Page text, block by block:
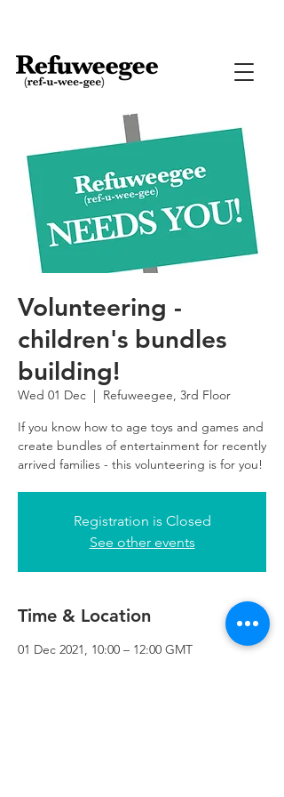
Volunteering -
children's bundles
building!
Wed 01 Dec
  |
Refuweegee, 3rd Floor
If you know how to age toys and games and
create bundles of entertainment for recently
arrived families - this volunteering is for you!
Registration is Closed
See other events
Time & Location
01 Dec 2021, 10:00 – 12:00 GMT